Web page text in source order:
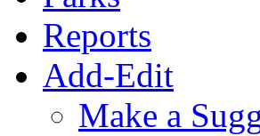
Reports
Add-Edit
Make a